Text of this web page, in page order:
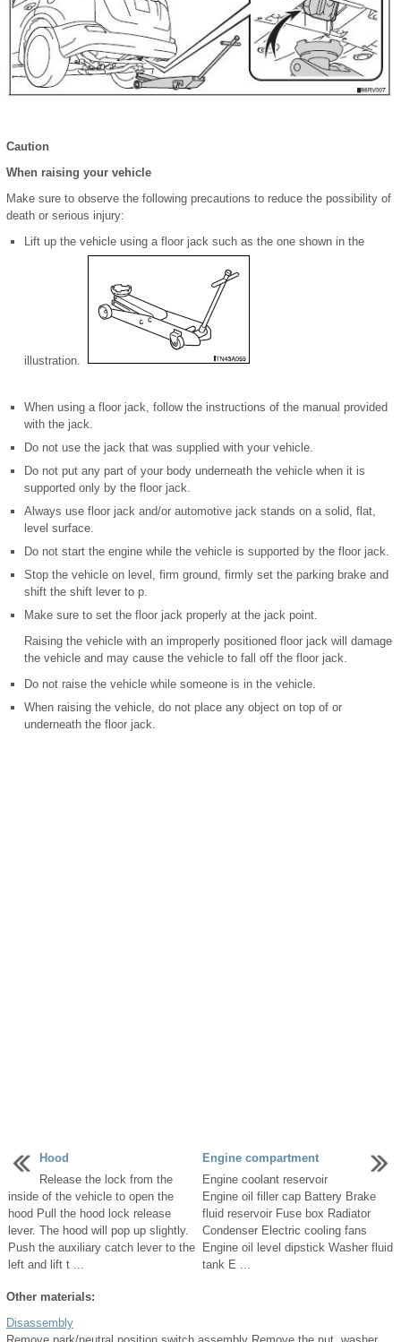
Caution
When raising your vehicle
Make sure to observe the following precautions to reduce the possibility of
death or serious injury:
Lift up the vehicle using a floor jack such as the one shown in the
illustration.
When using a floor jack, follow the instructions of the manual provided
with the jack.
Do not use the jack that was supplied with your vehicle.
Do not put any part of your body underneath the vehicle when it is
supported only by the floor jack.
Always use floor jack and/or automotive jack stands on a solid, flat,
level surface.
Do not start the engine while the vehicle is supported by the floor jack.
Stop the vehicle on level, firm ground, firmly set the parking brake and
shift the shift lever to p.
Make sure to set the floor jack properly at the jack point.
Raising the vehicle with an improperly positioned floor jack will damage
the vehicle and may cause the vehicle to fall off the floor jack.
Do not raise the vehicle while someone is in the vehicle.
When raising the vehicle, do not place any object on top of or
underneath the floor jack.
Hood
Release the lock from the
inside of the vehicle to open the
hood Pull the hood lock release
lever. The hood will pop up slightly.
Push the auxiliary catch lever to the
left and lift t ...
Engine compartment
Engine coolant reservoir
Engine oil filler cap Battery Brake
fluid reservoir Fuse box Radiator
Condenser Electric cooling fans
Engine oil level dipstick Washer fluid
tank E ...
Other materials:
Disassembly